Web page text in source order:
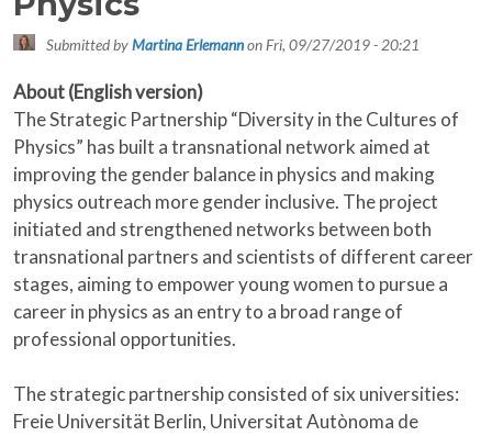
Submitted byMartina Erlemannon Fri, 09/27/2019 - 20:21
About (English version)
The Strategic Partnership “Diversity in the Cultures of
Physics” has built a transnational network aimed at
improving the gender balance in physics and making
physics outreach more gender inclusive. The project
initiated and strengthened networks between both
transnational partners and scientists of different career
stages, aiming to empower young women to pursue a
career in physics as an entry to a broad range of
professional opportunities.
The strategic partnership consisted of six universities:
Freie Universität Berlin, Universitat Autònoma de